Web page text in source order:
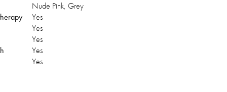
Nude Pink, Grey
Yes
Yes
Yes
Yes
Yes